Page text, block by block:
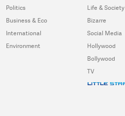
Politics
Business & Eco
International
Environment
Life & Society
Bizarre
Social Media
Hollywood
Bollywood
TV